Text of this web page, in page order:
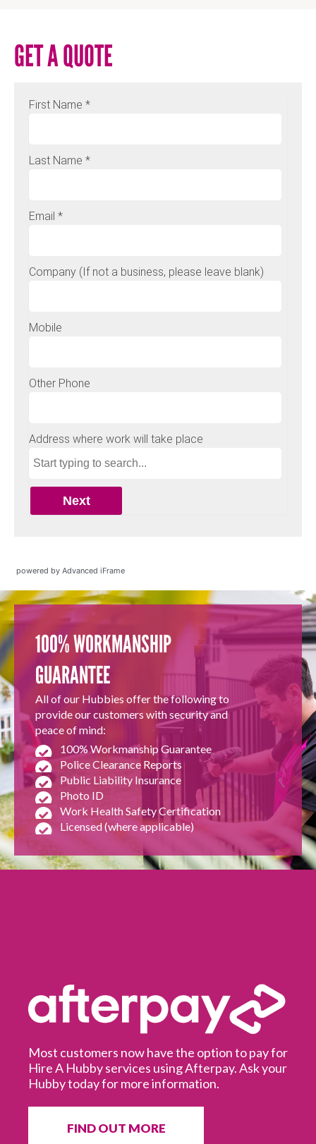
GET A QUOTE
powered by Advanced iFrame
100% WORKMANSHIP
GUARANTEE
All of our Hubbies offer the following to
provide our customers with security and
peace of mind:
100% Workmanship Guarantee
Police Clearance Reports
Public Liability Insurance
Photo ID
Work Health Safety Certification
Licensed (where applicable)
Most customers now have the option to pay for
Hire A Hubby services using Afterpay. Ask your
Hubby today for more information.
FIND OUT MORE